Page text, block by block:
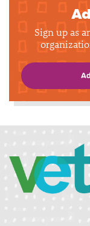
Sign up as